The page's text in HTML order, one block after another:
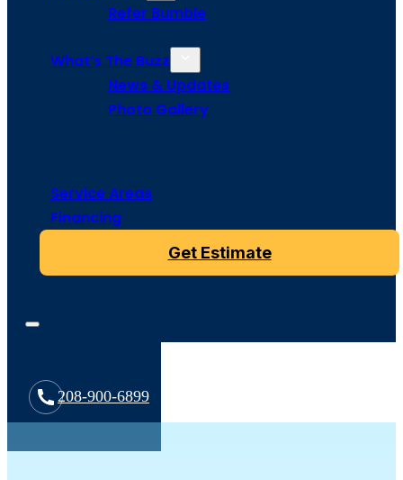
Refer Bumble
What’s The Buzz
News & Updates
Photo Gallery
Service Areas
Financing
Get Estimate
208-900-6899